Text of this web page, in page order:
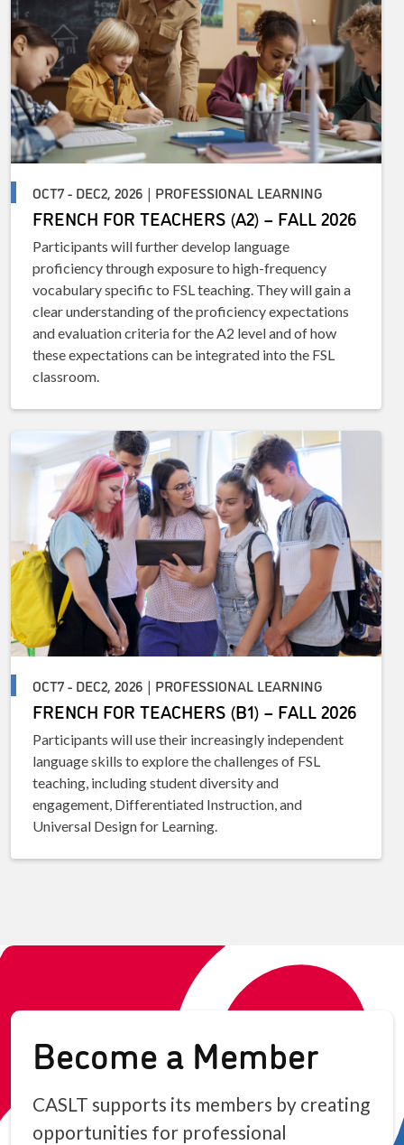
OCT7 - DEC2, 2026 | PROFESSIONAL LEARNING
FRENCH FOR TEACHERS (A2) – FALL 2026
Participants will further develop language
proficiency through exposure to high-frequency
vocabulary specific to FSL teaching. They will gain a
clear understanding of the proficiency expectations
and evaluation criteria for the A2 level and of how
these expectations can be integrated into the FSL
classroom.
OCT7 - DEC2, 2026 | PROFESSIONAL LEARNING
FRENCH FOR TEACHERS (B1) – FALL 2026
Participants will use their increasingly independent
language skills to explore the challenges of FSL
teaching, including student diversity and
engagement, Differentiated Instruction, and
Universal Design for Learning.
Become a Member
CASLT supports its members by creating
opportunities for professional